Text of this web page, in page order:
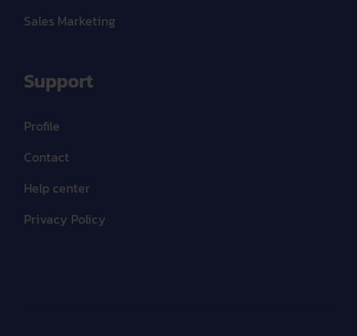
Sales Marketing
Support
Profile
Contact
Help center
Privacy Policy